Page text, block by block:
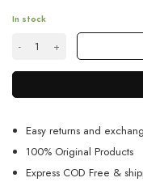
In stock
Alluring Peach Saree
Easy returns and
100% Original Products
Express COD Free &